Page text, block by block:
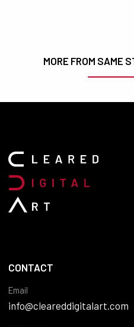
MORE FROM SAME
CONTACT
Email
info@cleareddigitalart.com